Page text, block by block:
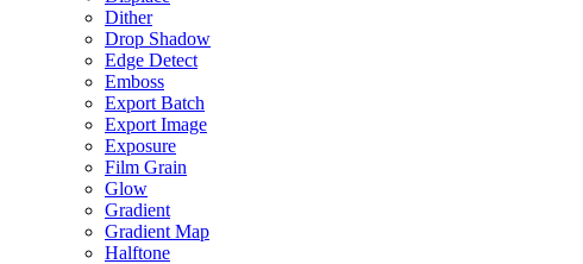
Dither
Drop Shadow
Edge Detect
Emboss
Export Batch
Export Image
Exposure
Film Grain
Glow
Gradient
Gradient Map
Halftone